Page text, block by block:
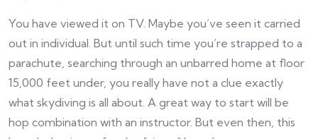
You have viewed it on TV. Maybe you’ve seen it carried
out in individual. But until such time you’re strapped to a
parachute, searching through an unbarred home at floor
15,000 feet under, you really have not a clue exactly
what skydiving is all about. A great way to start will be
hop combination with an instructor. But even then, this